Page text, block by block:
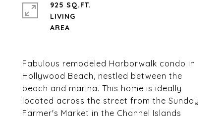
Fabulous remodeled Harborwalk condo in
Hollywood Beach, nestled between the
beach and marina. This home is ideally
located across the street from the Sunday
Farmer's Market in the Channel Islands
925 SQ.FT.
LIVING